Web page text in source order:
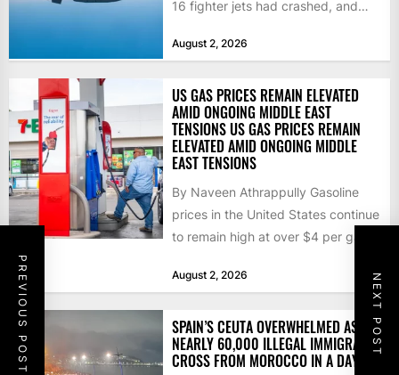
PREVIOUS POST NEXT POST
16 fighter jets had crashed, and
August 2, 2026
US GAS PRICES REMAIN ELEVATED
AMID ONGOING MIDDLE EAST
TENSIONS US GAS PRICES REMAIN
ELEVATED AMID ONGOING MIDDLE
EAST TENSIONS
By Naveen Athrappully Gasoline
prices in the United States continue
to remain high at over $4 per gallon
August 2, 2026
SPAIN’S CEUTA OVERWHELMED AS
NEARLY 60,000 ILLEGAL IMMIGRANTS
CROSS FROM MOROCCO IN A DAY